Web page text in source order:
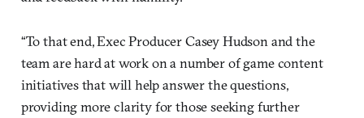
“To that end, Exec Producer Casey Hudson and the
team are hard at work on a number of game content
initiatives that will help answer the questions,
providing more clarity for those seeking further